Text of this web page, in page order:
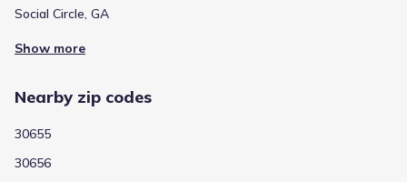
Social Circle, GA
Show more
Nearby zip codes
30655
30656